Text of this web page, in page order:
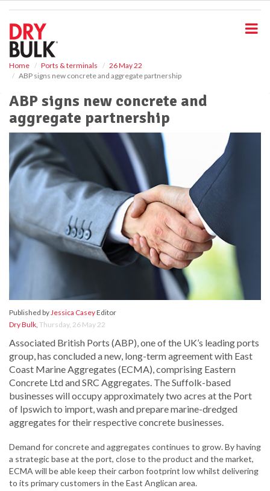
Home Ports & terminals
26 May 22
ABP signs new concrete and aggregate partnership
ABP signs new concrete and
aggregate partnership
Published byJessica CaseyEditor
Dry Bulk, Thursday, 26 May 22
Associated British Ports (ABP), one of the UK’s leading ports
group, has concluded a new, long-term agreement with East
Coast Marine Aggregates (ECMA), comprising Eastern
Concrete Ltd and SRC Aggregates. The Suffolk-based
businesses will occupy approximately two acres at the Port
of Ipswich to import, wash and prepare marine-dredged
aggregates for their respective concrete businesses.
Demand for concrete and aggregates continues to grow. By having
a strategic base at the port, close to the product and the market,
ECMA will be able keep their carbon footprint low whilst delivering
to its primary customers in the East Anglican area.